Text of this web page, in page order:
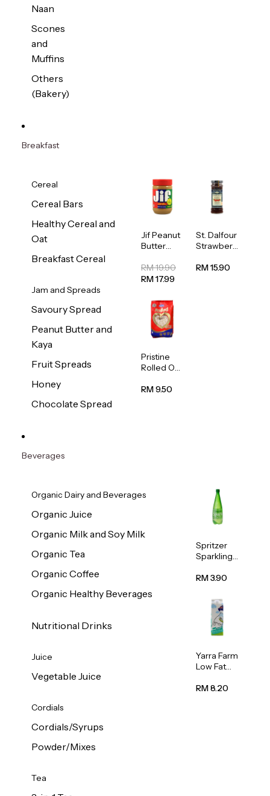
Naan
Scones
and
Muffins
Others
(Bakery)
Breakfast
Cereal
Cereal Bars
Healthy Cereal and
Oat
Breakfast Cereal
Jam and Spreads
Savoury Spread
Peanut Butter and
Kaya
Fruit Spreads
Honey
Chocolate Spread
Jif Peanut
Butter
454g
RM 19.90
RM 17.99
St. Dalfour
Strawberr
Spread
RM 15.90
Pristine
Rolled Oat
RM 9.50
Beverages
Organic Dairy and Beverages
Organic Juice
Organic Milk and Soy Milk
Organic Tea
Organic Coffee
Organic Healthy Beverages
Nutritional Drinks
Juice
Vegetable Juice
Cordials
Cordials/Syrups
Powder/Mixes
Tea
Spritzer
Sparkling
Water 1L
RM 3.90
Yarra Farm
Low Fat
Pasteurize
RM 8.20